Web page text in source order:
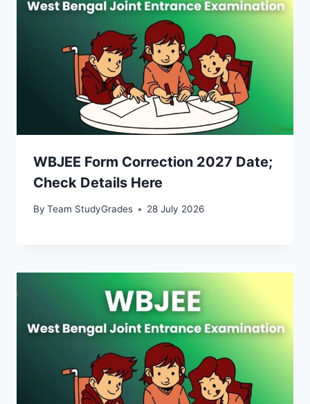
WBJEE Form Correction 2027 Date;
Check Details Here
By Team StudyGrades 28 July 2026